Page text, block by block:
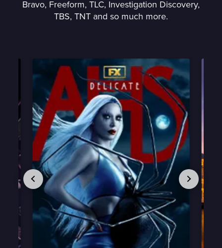
Bravo, Freeform, TLC, Investigation Discovery,
TBS, TNT and so much more.